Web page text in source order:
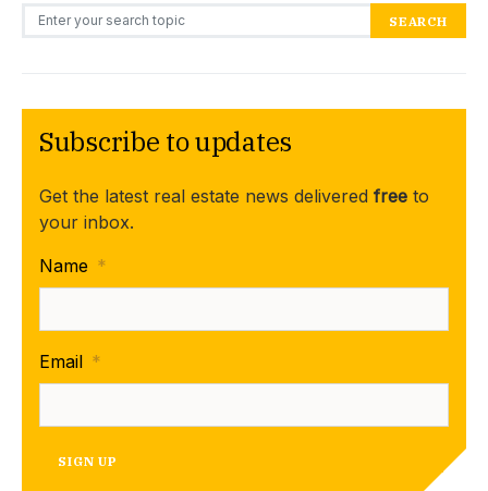
Search for: SEARCH
Subscribe to updates
Get the latest real estate news delivered free to
your inbox.
Name *
Email *
SIGN UP